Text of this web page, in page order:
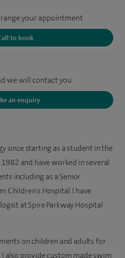
your appointment
to book
we will contact you
an enquiry
since starting as a student in the
and have worked in several
including as a Senior
Children's Hospital. I have
at Spire Parkway Hospital
on children and adults for
I also provide custom made swim